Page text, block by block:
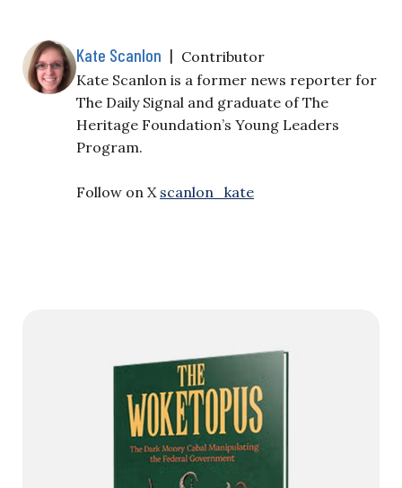
Kate Scanlon | Contributor
Kate Scanlon is a former news reporter for
The Daily Signal and graduate of The
Heritage Foundation’s Young Leaders
Program.
Follow on X scanlon_kate